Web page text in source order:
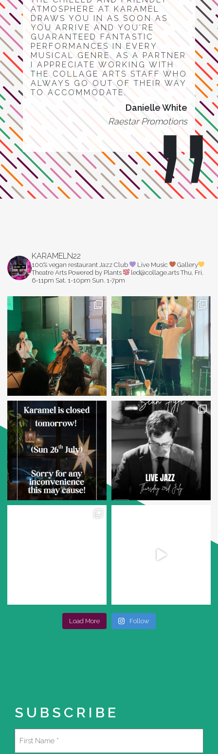
ATMOSPHERE AT KARAMEL
DRAWS YOU IN AS SOON AS
YOU ARRIVE AND YOU'RE
GUARANTEED FANTASTIC
PERFORMANCES IN EVERY
MUSICAL GENRE. AS A PARTNER
I APPRECIATE WORKING WITH
THE COLLAGE ARTS STAFF WHO
ALWAYS GO OUT OF THEIR WAY
TO ACCOMMODATE.
Danielle White
Raestar Promotions
KARAMELN22
100% vegan restaurant Jazz Club Live Music
Gallery
Theatre Arts Powered by Plants led@collage.artsThu. Fri.
6-11pm Sat. 1-10pm Sun. 1-7pm
Load More Follow
SUBSCRIBE